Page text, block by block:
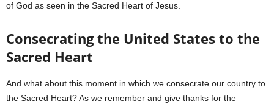
of God as seen in the Sacred Heart of Jesus.
Consecrating the United States to the
Sacred Heart
And what about this moment in which we consecrate our country to
the Sacred Heart? As we remember and give thanks for the